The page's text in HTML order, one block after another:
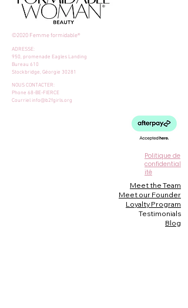
©2020 Femme formidable®
ADRESSE:
950, promenade Eagles Landing
Bureau 610
Stockbridge, Géorgie 30281
NOUS CONTACTER:
Phone 68-BE-FIERCE
Courriel info@b2fgirls.org
Politique de
confidential
ité
Meet the Team
Meet our Founder
Loyalty Program
Testimonials
Blog